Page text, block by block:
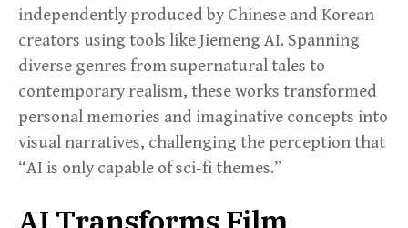
independently produced by Chinese and Korean
creators using tools like Jiemeng AI. Spanning
diverse genres from supernatural tales to
contemporary realism, these works transformed
personal memories and imaginative concepts into
visual narratives, challenging the perception that
“AI is only capable of sci-fi themes.”
AI Transforms Film